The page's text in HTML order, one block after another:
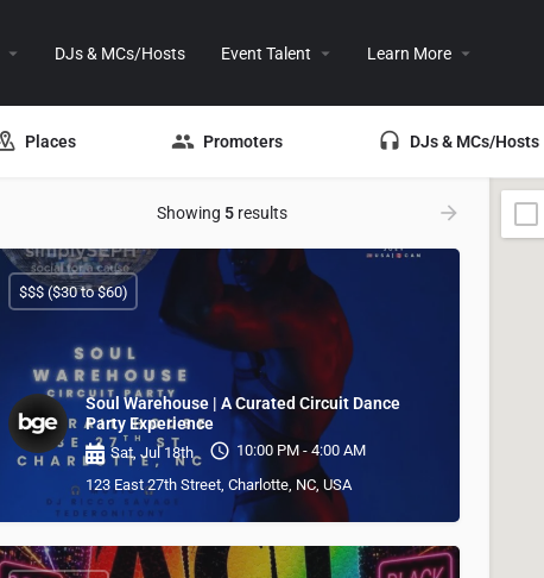
DJs & MCs/Hosts Event Talent Learn More
Places Promoters DJs & MCs/Hosts
Showing 5 results
Soul Warehouse | A Curated Circuit Dance
Party Experience
Sat, Jul 18th
10:00 PM - 4:00 AM
123 East 27th Street, Charlotte, NC, USA
$$$ ($30 to $60)